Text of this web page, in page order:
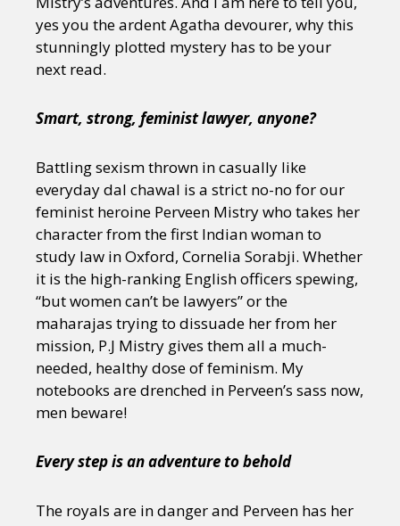
yes you the ardent Agatha devourer, why this
stunningly plotted mystery has to be your
next read.
Smart, strong, feminist lawyer, anyone?
Battling sexism thrown in casually like
everyday dal chawal is a strict no-no for our
feminist heroine Perveen Mistry who takes her
character from the first Indian woman to
study law in Oxford, Cornelia Sorabji. Whether
it is the high-ranking English officers spewing,
“but women can’t be lawyers” or the
maharajas trying to dissuade her from her
mission, P.J Mistry gives them all a much-
needed, healthy dose of feminism. My
notebooks are drenched in Perveen’s sass now,
men beware!
Every step is an adventure to behold
The royals are in danger and Perveen has her